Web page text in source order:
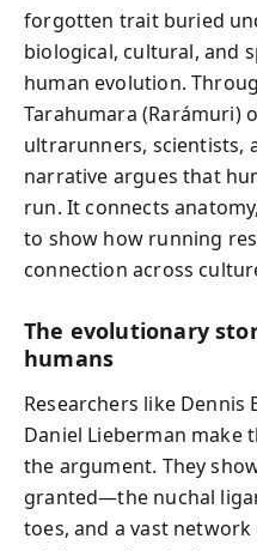
forgotten trait buried
biological, cultural, and
human evolution.
Tarahumara (Rarámuri)
ultrarunners, scientists,
narrative argues that
run. It connects
to show how running
connection across
The evolutionary
humans
Researchers like Dennis
Daniel Lieberman make
the argument. They
granted—the nuchal
toes, and a vast